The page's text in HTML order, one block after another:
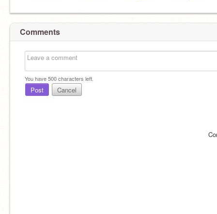
Comments
You have500characters left.
Post Cancel